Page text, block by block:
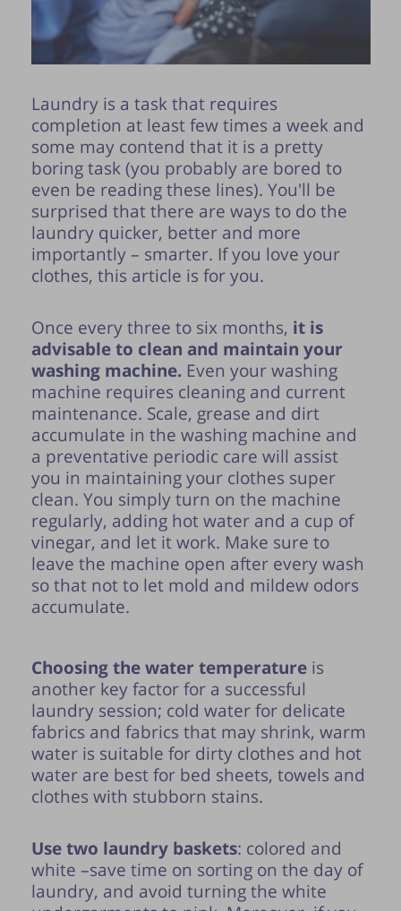
Laundry is a task that requires
completion at least few times a week and
some may contend that it is a pretty
boring task (you probably are bored to
even be reading these lines). You'll be
surprised that there are ways to do the
laundry quicker, better and more
importantly – smarter. If you love your
clothes, this article is for you.
Once every three to six months, it is
advisable to clean and maintain your
washing machine.Even your washing
machine requires cleaning and current
maintenance. Scale, grease and dirt
accumulate in the washing machine and
a preventative periodic care will assist
you in maintaining your clothes super
clean. You simply turn on the machine
regularly, adding hot water and a cup of
vinegar, and let it work. Make sure to
leave the machine open after every wash
so that not to let mold and mildew odors
accumulate.
Choosing the water temperature is
another key factor for a successful
laundry session; cold water for delicate
fabrics and fabrics that may shrink, warm
water is suitable for dirty clothes and hot
water are best for bed sheets, towels and
clothes with stubborn stains.
Use two laundry baskets: colored and
white –save time on sorting on the day of
laundry, and avoid turning the white
Publication of the tip is subject to the